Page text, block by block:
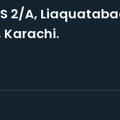
2/A,
Karachi.